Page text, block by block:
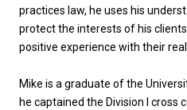
practices law, he uses his
protect the interests of his
positive experience with their
Mike is a graduate of the
he captained the Division I cross